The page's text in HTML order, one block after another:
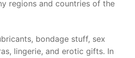
regions and countries of the
bondage stuff, sex
lingerie, and erotic gifts. In